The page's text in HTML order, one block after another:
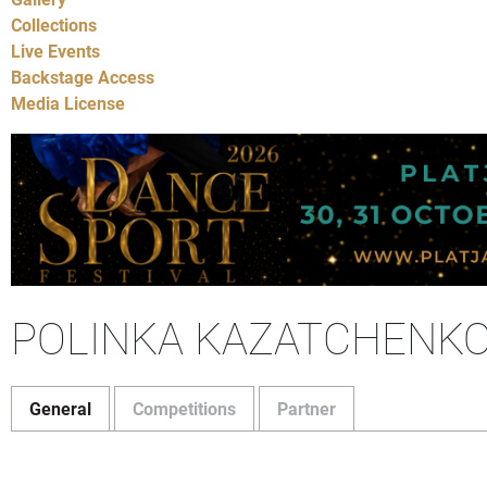
Collections
Live Events
Backstage Access
Media License
POLINKA
General Competitions Partner